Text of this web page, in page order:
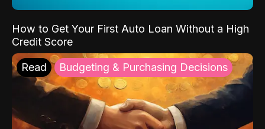
How to Get Your First Auto Loan Without a High
Credit Score
Read Budgeting & Purchasing Decisions